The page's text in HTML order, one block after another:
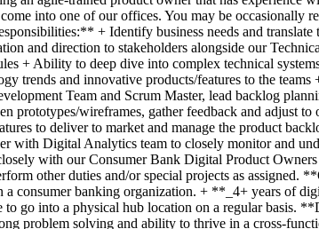
into one of our offices. You may be occasionally
+ Identify business needs and
and direction to stakeholders alongside our
+ Ability to deep dive into complex technical
trends and innovative products/features to the
Team and Scrum Master, lead backlog
prototypes/wireframes, gather feedback and adjust
to deliver to market and manage the product
with Digital Analytics team to closely monitor and
with our Consumer Bank Digital Product
other duties and/or special projects as assigned.
consumer banking organization. + **_4+ years of
go into a physical hub location on a regular basis.
problem solving and ability to thrive in a cross-